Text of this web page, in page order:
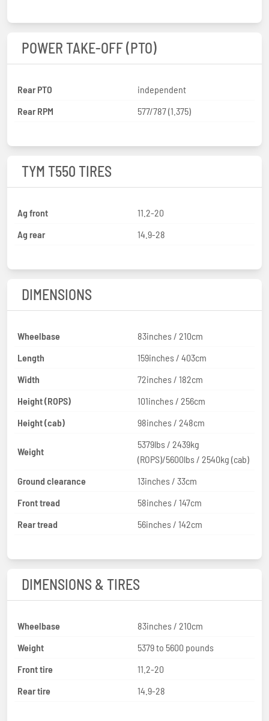
POWER TAKE-OFF (PTO)
Rear PTO
independent
Rear RPM
577/787 (1.375)
TYM T550 TIRES
Ag front
11.2-20
Ag rear
14.9-28
DIMENSIONS
Wheelbase
83inches / 210cm
Length
159inches / 403cm
Width
72inches / 182cm
Height (ROPS)
101inches / 256cm
Height (cab)
98inches / 248cm
Weight
5379lbs / 2439kg
(ROPS)/5600lbs / 2540kg (cab)
Ground clearance
13inches / 33cm
Front tread
58inches / 147cm
Rear tread
56inches / 142cm
DIMENSIONS & TIRES
Wheelbase
83inches / 210cm
Weight
5379 to 5600 pounds
Front tire
11.2-20
Rear tire
14.9-28